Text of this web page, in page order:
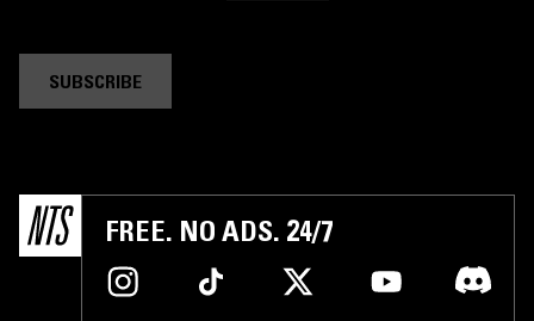
SUBSCRIBE
FREE. NO ADS. 24/7